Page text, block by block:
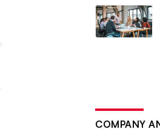
COMPANY